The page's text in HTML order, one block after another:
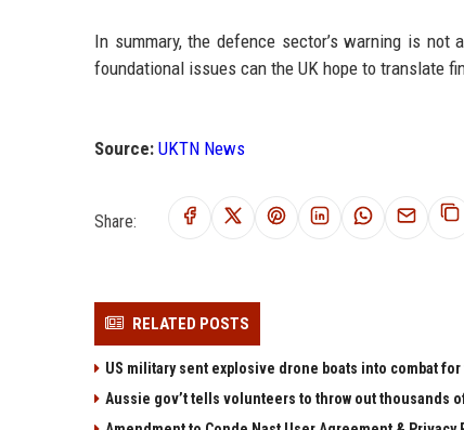
In summary, the defence sector’s warning is
foundational issues can the UK hope to translate
Source: UKTN News
Share:
RELATED POSTS
US military sent explosive drone boats into combat
Aussie gov’t tells volunteers to throw out thousands